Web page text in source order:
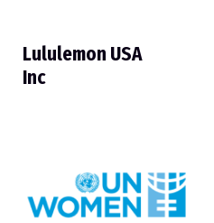
Lululemon USA
Inc